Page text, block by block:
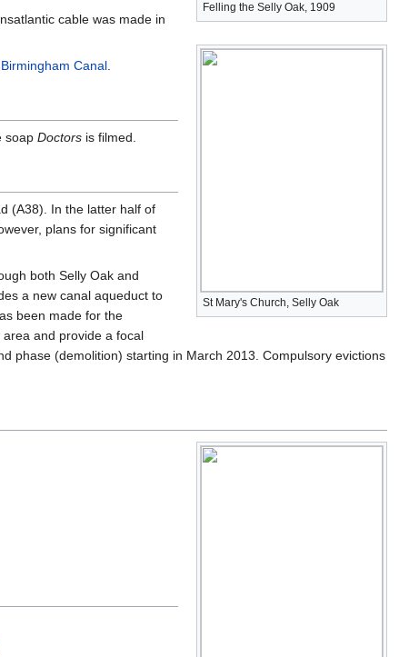
Felling the Selly Oak, 1909
St Mary's Church, Selly Oak
cable was made in
Canal
soap Doctors is filmed.
(A38). In the latter half of
plans for significant
both Selly Oak and
a new canal aqueduct to
been made for the
and provide a focal
phase (demolition) starting in March 2013. Compulsory evictions